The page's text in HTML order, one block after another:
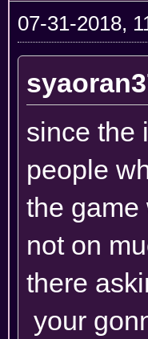
07-31-2018,
since the
people
the
not on
there
your